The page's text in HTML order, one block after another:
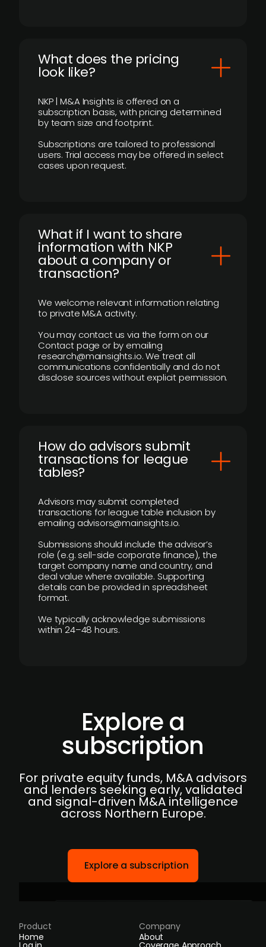
What does the pricing
look like?
NKP | M&A Insights is offered on a
subscription basis, with pricing determined
by team size and footprint.
Subscriptions are tailored to professional
users. Trial access may be offered in select
cases upon request.
What if I want to share
information with NKP
about a company or
transaction?
We welcome relevant information relating
to private M&A activity.
You may contact us via the form on our
Contact page or by emailing
research@mainsights.io. We treat all
communications confidentially and do not
disclose sources without explicit permission.
How do advisors submit
transactions for league
tables?
Advisors may submit completed
transactions for league table inclusion by
emailing advisors@mainsights.io.
Submissions should include the advisor’s
role (e.g. sell-side corporate finance), the
target company name and country, and
deal value where available. Supporting
details can be provided in spreadsheet
format.
We typically acknowledge submissions
within 24–48 hours.
Explore a
subscription
For private equity funds, M&A advisors
and lenders seeking early, validated
and signal-driven M&A intelligence
across Northern Europe.
Explore a subscription
Product
Home
Company
About